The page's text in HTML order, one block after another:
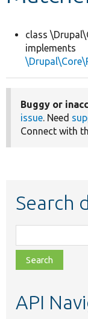
Develop
class
implements
Buggy or
issue. Need
Connect with
Search
class,
file,
topic,
API